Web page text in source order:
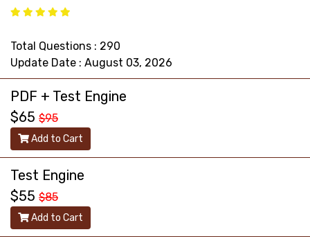
Total Questions : 290
Update Date : August 03, 2026
PDF + Test Engine
$65 $95
Add to Cart
Test Engine
$55 $85
Add to Cart